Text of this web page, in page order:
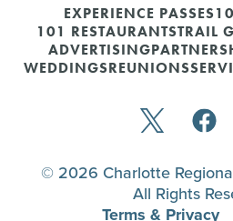
EXPERIENCE PASSES
101 RESTAURANTSTRAIL
ADVERTISING
WEDDINGSREUNIONS
© 2026 Charlotte
All Rights
Terms & Privacy